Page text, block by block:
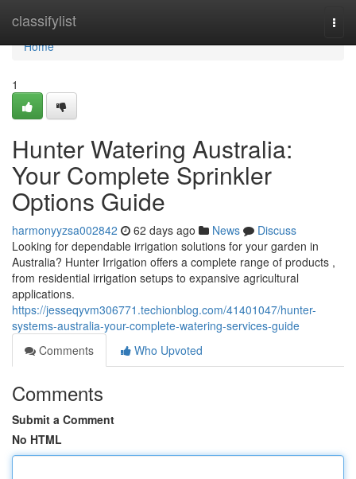
classifylist
Home
Home
1
Hunter Watering Australia:
Your Complete Sprinkler
Options Guide
harmonyyzsa002842 62 days ago News
Discuss
Looking for dependable irrigation solutions for your garden in
Australia? Hunter Irrigation offers a complete range of products ,
from residential irrigation setups to expansive agricultural
applications.
https://jesseqyvm306771.techionblog.com/41401047/hunter-
systems-australia-your-complete-watering-services-guide
Comments
Who Upvoted
Comments
Submit a Comment
No HTML